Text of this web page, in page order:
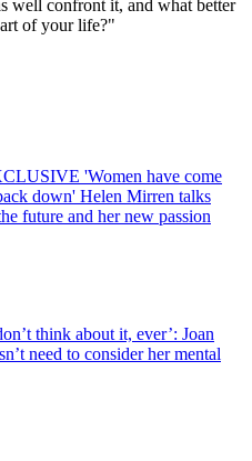
well confront it, and what better
of your life?"
'Women have come
down' Helen Mirren talks
future and her new passion
think about it, ever’: Joan
need to consider her mental